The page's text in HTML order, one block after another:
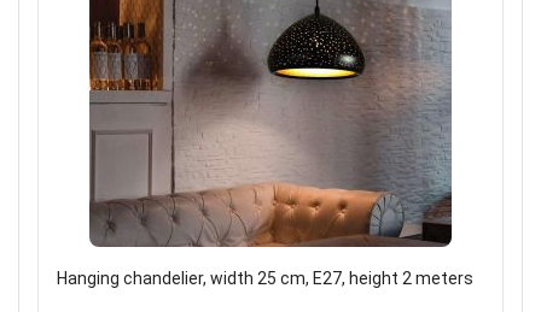
Hanging chandelier, width 25 cm, E27, height 2 meters